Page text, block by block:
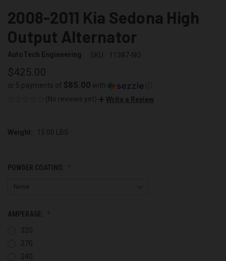
2008-2011 Kia Sedona High
Output Alternator
AutoTech Engineering SKU: 11387-NO
$425.00
or 5 payments of $85.00 with
(No reviews yet)
Write a Review
Weight: 15.00 LBS
POWDER COATING:
AMPERAGE:
320
270
240